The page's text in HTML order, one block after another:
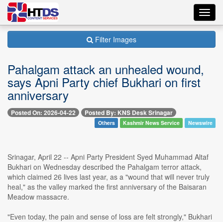
Filter Images
Pahalgam attack an unhealed wound,
says Apni Party chief Bukhari on first
anniversary
Posted On: 2026-04-22 Posted By: KNS Desk Srinagar
Others Kashmir News Service Newswire
Srinagar, April 22 -- Apni Party President Syed Muhammad Altaf
Bukhari on Wednesday described the Pahalgam terror attack,
which claimed 26 lives last year, as a "wound that will never truly
heal," as the valley marked the first anniversary of the Baisaran
Meadow massacre.
"Even today, the pain and sense of loss are felt strongly," Bukhari